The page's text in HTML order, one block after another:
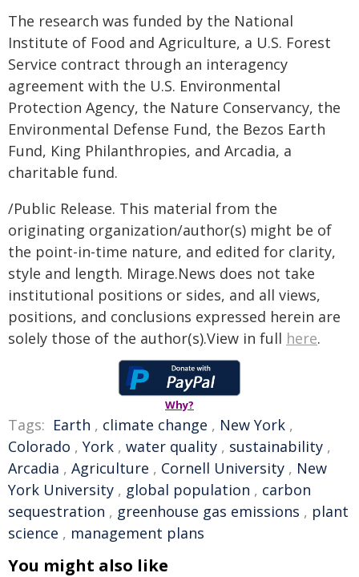
The research was funded by the National
Institute of Food and Agriculture, a U.S. Forest
Service contract through an interagency
agreement with the U.S. Environmental
Protection Agency, the Nature Conservancy, the
Environmental Defense Fund, the Bezos Earth
Fund, King Philanthropies, and Arcadia, a
charitable fund.
/Public Release. This material from the
originating organization/author(s) might be of
the point-in-time nature, and edited for clarity,
style and length. Mirage.News does not take
institutional positions or sides, and all views,
positions, and conclusions expressed herein are
solely those of the author(s).View in full here.
Why?
Tags: Earth , climate change , New York ,
Colorado , York , water quality , sustainability ,
Arcadia , Agriculture , Cornell University , New
York University , global population , carbon
sequestration , greenhouse gas emissions , plant
science , management plans
You might also like